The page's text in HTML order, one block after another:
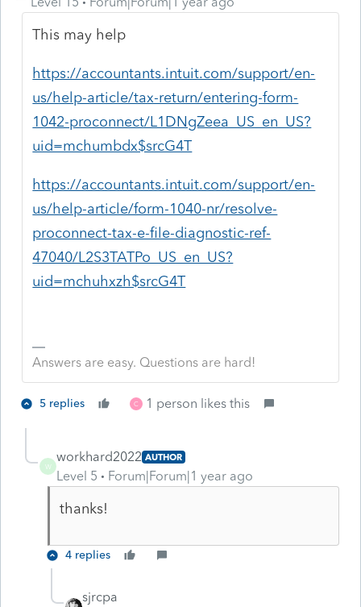
This may help
https://accountants.intuit.com/support/en-
us/help-article/tax-return/entering-form-
1042-proconnect/L1DNgZeea_US_en_US?
uid=mchumbdx$srcG4T
https://accountants.intuit.com/support/en-
us/help-article/form-1040-nr/resolve-
proconnect-tax-e-file-diagnostic-ref-
47040/L2S3TATPo_US_en_US?
uid=mchuhxzh$srcG4T
Answers are easy. Questions are hard!
5 replies C 1 person likes this
W
workhard2022 AUTHOR
Level 5 Forum|Forum|1 year ago
thanks!
4 replies
sjrcpa